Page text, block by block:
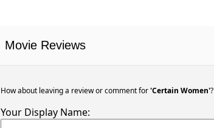
Movie Reviews
How about leaving a review or comment for'Certain Women'?
Your Display Name: